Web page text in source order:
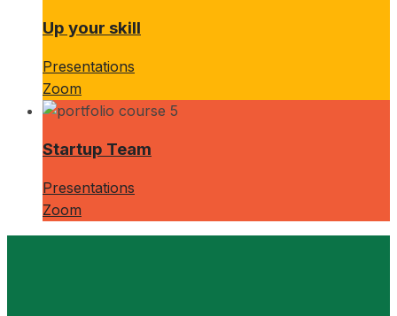
Up your skill
Presentations
Zoom
Startup Team
Presentations
Zoom